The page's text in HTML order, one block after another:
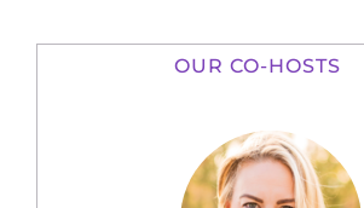
OUR CO-HOSTS